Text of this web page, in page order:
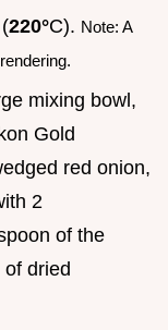
220°C). Note: A
mixing bowl,
Gold
red onion,
2
of the
dried